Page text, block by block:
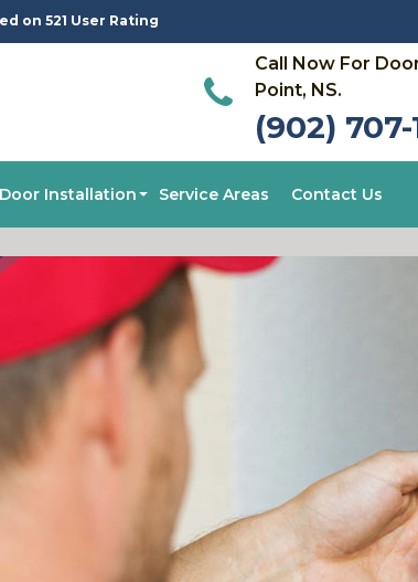
on 521 User Rating
Call Now For
Point, NS.
(902) 707-
Installation Service Areas Contact Us